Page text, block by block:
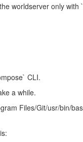
worldserver only with
CLI.
a while.
Files/Git/usr/bin/